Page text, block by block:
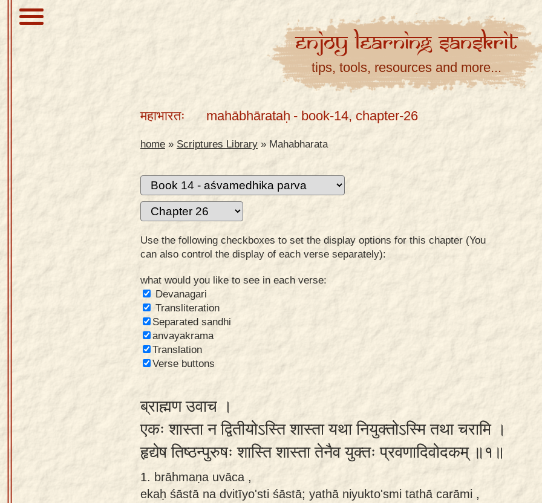
mobile
EnjoyLearningSanskrit
tips, tools, resources and more...
महाभारतः mahābhārataḥ - book-14, chapter-26
home » Scriptures Library » Mahabharata
Use the following checkboxes to set the display options for this chapter (You
can also control the display of each verse separately):
what would you like to see in each verse:
Devanagari
Transliteration
Separated sandhi
anvayakrama
Translation
Verse buttons
ब्राह्मण उवाच ।
एकः शास्ता न द्वितीयोऽस्ति शास्ता यथा नियुक्तोऽस्मि तथा चरामि ।
हृद्येष तिष्ठन्पुरुषः शास्ति शास्ता तेनैव युक्तः प्रवणादिवोदकम् ॥१॥
1. brāhmaṇa uvāca ,
ekaḥ śāstā na dvitīyo'sti śāstā; yathā niyukto'smi tathā carāmi ,